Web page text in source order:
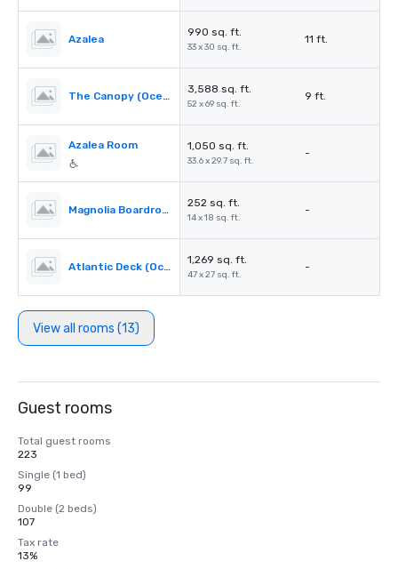
Azalea
990 sq. ft.
33 x 30 sq. ft.
11 ft.
The Canopy (Oceanfront)
3,588 sq. ft.
52 x 69 sq. ft.
9 ft.
Azalea Room 1,050 sq. ft.
33.6 x 29.7 sq. ft.
-
Magnolia Boardroom
252 sq. ft.
14 x 18 sq. ft.
-
Atlantic Deck (Oceanfront)
1,269 sq. ft.
47 x 27 sq. ft.
-
View all rooms (13)
Guest rooms
Total guest rooms
223
Single (1 bed)
99
Double (2 beds)
107
Tax rate
13%